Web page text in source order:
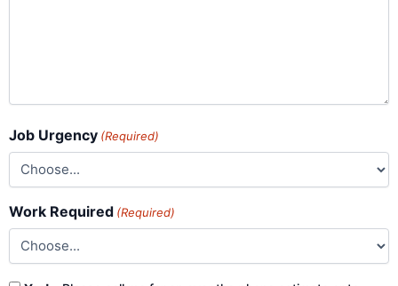
Job Urgency (Required)
Work Required (Required)